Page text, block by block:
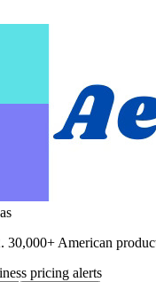
30,000+ American
pricing alerts